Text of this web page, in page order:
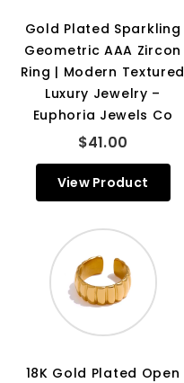
Gold Plated Sparkling
Geometric AAA Zircon
Ring | Modern Textured
Luxury Jewelry –
Euphoria Jewels Co
$41.00
View Product
18K Gold Plated Open